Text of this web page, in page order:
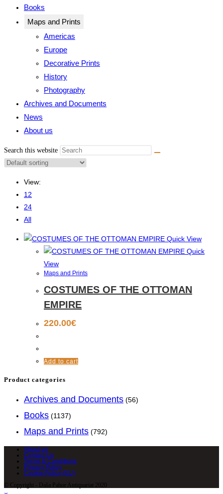
Books
Maps and Prints
Americas
Europe
Decorative Prints
History
Photography
Archives and Documents
News
About us
Search this website
View:
12
24
All
Quick View
Quick
View
Maps and Prints
COSTUMES OF THE OTTOMAN
EMPIRE
220.00€
Add to cart
Product categories
Archives and Documents (56)
Books (1137)
Maps and Prints (792)
About us
Contact Us
Terms & Conditions
Privacy Policy
Cookie Policy (EU)
© Copyright - Daša Pahor Antiquariat 2020